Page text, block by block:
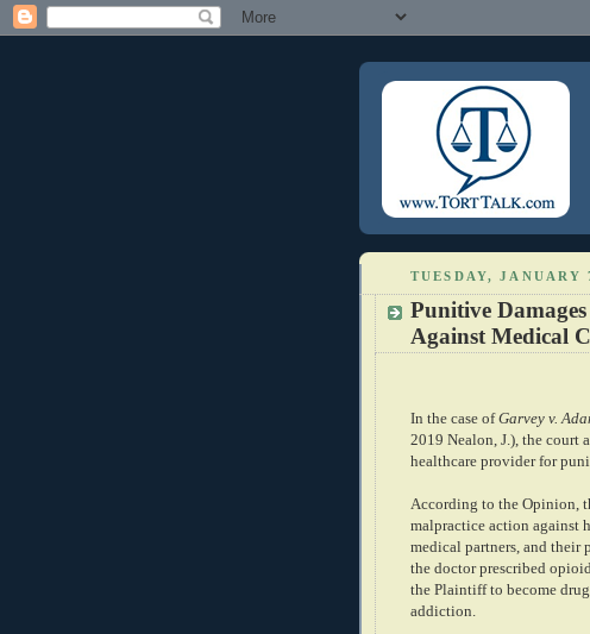
TUESDAY, JANUARY
Punitive
Against Medical
In the case ofGarvey v.
2019 Nealon, J.), the court
healthcare provider for
According to the Opinion,
malpractice action against
medical partners, and their
the doctor prescribed
the Plaintiff to become
addiction.